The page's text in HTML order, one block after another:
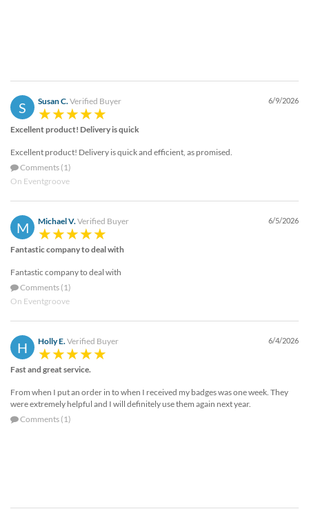
S Susan C. Verified Buyer 6/9/2026
Excellent product! Delivery is quick
Excellent product! Delivery is quick and efficient, as promised.
Comments (1)
On Eventgroove
M Michael V. Verified Buyer 6/5/2026
Fantastic company to deal with
Fantastic company to deal with
Comments (1)
On Eventgroove
H Holly E. Verified Buyer 6/4/2026
Fast and great service.
From when I put an order in to when I received my badges was one week. They
were extremely helpful and I will definitely use them again next year.
Comments (1)